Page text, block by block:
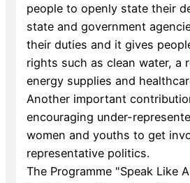
people to openly state their
state and government
their duties and it gives
rights such as clean water, a
energy supplies and
Another important
encouraging under-
women and youths to get
representative politics.
The Programme "Speak Like